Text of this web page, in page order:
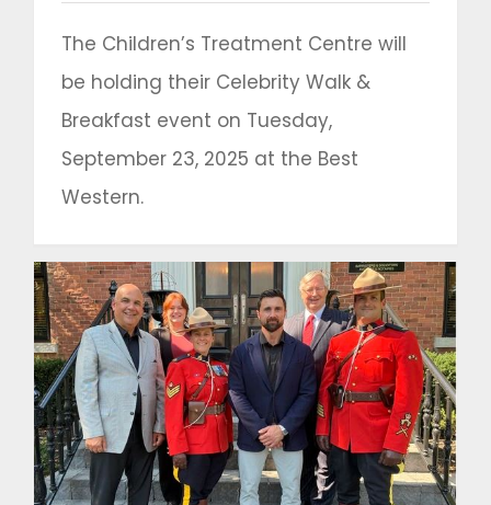
The Children’s Treatment Centre will
be holding their Celebrity Walk &
Breakfast event on Tuesday,
September 23, 2025 at the Best
Western.